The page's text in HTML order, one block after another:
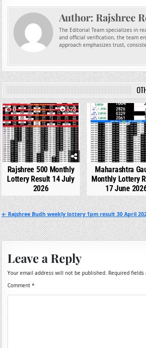
Author: Rajshree
The Editorial Team specializes in
and official verification, the team
approach emphasizes trust,
0 523
Rajshree 500 Monthly
Lottery Result 14 July
2026
0
Maharashtra
Monthly Lottery
17 June
Post
navigation
← Rajshree Budh weekly lottery 1pm result 30 April
Leave a Reply
Your email address will not be published. Required fields
Comment *